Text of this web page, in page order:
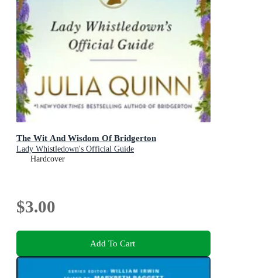
The Wit And Wisdom Of Bridgerton
Lady Whistledown's Official Guide
Hardcover
$3.00
Add To Cart